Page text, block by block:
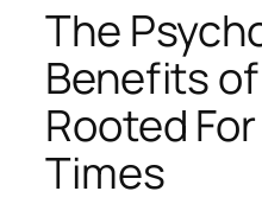
The
Benefits
Rooted
Times